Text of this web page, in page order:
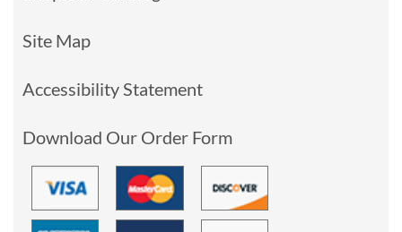
Site Map
Accessibility Statement
Download Our Order Form